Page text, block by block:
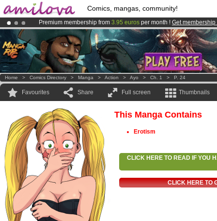
Comics, mangas, community!
Premium membership from 3.95 euros per month ! Get membership
Already 100000membersand 1000comics & mangas!.
AmilovaKickstarter is now LIVE!.
Home > Comics Directory > Manga > Action > Ayo > Ch. 1 > P. 24
Favourites Share Full screen Thumbnails
This Manga Contains
Erotism
CLICK HERE TO READ IF YOU
CLICK HERE TO